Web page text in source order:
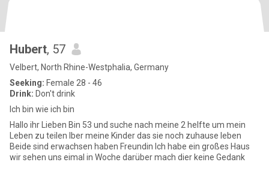
Hubert, 57
Velbert, North Rhine-Westphalia, Germany
Seeking: Female 28 - 46
Drink: Don't drink
Ich bin wie ich bin
Hallo ihr Lieben Bin 53 und suche nach meine 2 helfte um mein
Leben zu teilen Iber meine Kinder das sie noch zuhause leben
Beide sind erwachsen haben Freundin Ich habe ein großes Haus
wir sehen uns eimal in Woche darüber mach dier keine Gedank